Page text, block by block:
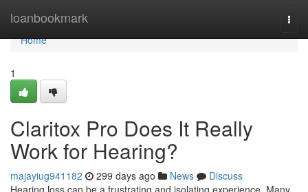
loanbookmark
Home
Home
1
Claritox Pro Does It Really
Work for Hearing?
majayiug941182 299 days ago News
Discuss
Hearing loss can be a frustrating and isolating experience. Many